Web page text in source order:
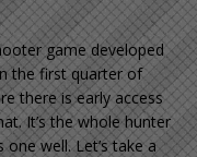
game developed
the first quarter of
there is early access
It’s the whole hunter
well. Let’s take a